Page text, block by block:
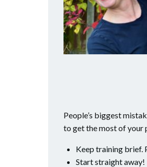
People’s biggest
to get the most of your
Keep training brief.
Start straight away!